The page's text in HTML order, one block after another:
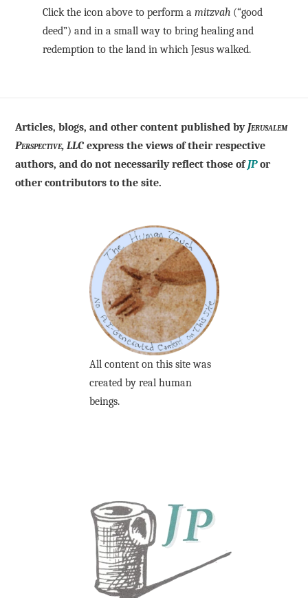
Click the icon above to perform amitzvah (“good
deed”) and in a small way to bring healing and
redemption to the land in which Jesus walked.
Articles, blogs, and other content published by Jerusalem
Perspective, LLC express the views of their respective
authors, and do not necessarily reflect those ofJPor
other contributors to the site.
All content on this site was
created by real human
beings.